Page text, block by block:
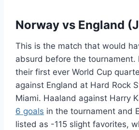
Norway vs England
This is the match that would
absurd before the
their first ever World Cup
against England at Hard Rock
Miami. Haaland against Harry
6 goals in the tournament and
listed as -115 slight favorites,